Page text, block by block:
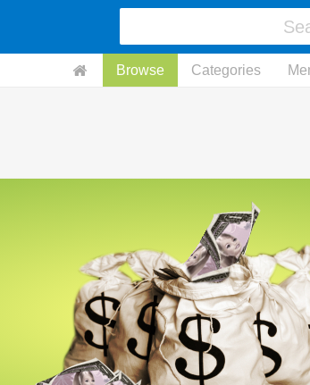
Browse Categories